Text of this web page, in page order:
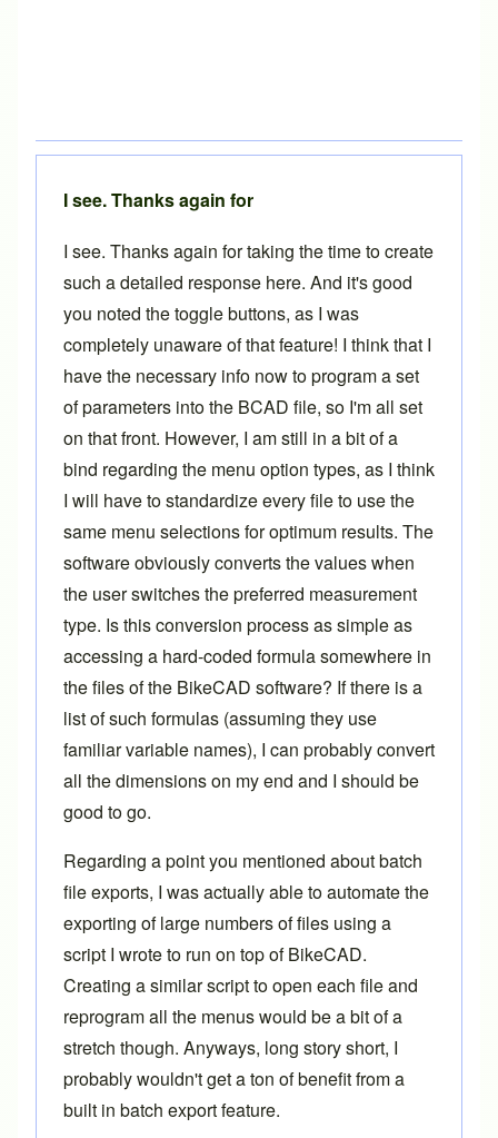
I see. Thanks again for
I see. Thanks again for taking the time to create
such a detailed response here. And it's good
you noted the toggle buttons, as I was
completely unaware of that feature! I think that I
have the necessary info now to program a set
of parameters into the BCAD file, so I'm all set
on that front. However, I am still in a bit of a
bind regarding the menu option types, as I think
I will have to standardize every file to use the
same menu selections for optimum results. The
software obviously converts the values when
the user switches the preferred measurement
type. Is this conversion process as simple as
accessing a hard-coded formula somewhere in
the files of the BikeCAD software? If there is a
list of such formulas (assuming they use
familiar variable names), I can probably convert
all the dimensions on my end and I should be
good to go.
Regarding a point you mentioned about batch
file exports, I was actually able to automate the
exporting of large numbers of files using a
script I wrote to run on top of BikeCAD.
Creating a similar script to open each file and
reprogram all the menus would be a bit of a
stretch though. Anyways, long story short, I
probably wouldn't get a ton of benefit from a
built in batch export feature.